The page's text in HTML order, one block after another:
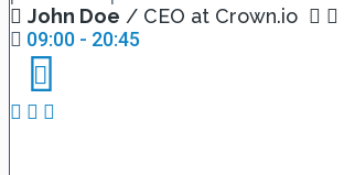
John Doe / CEO at Crown.io
09:00 - 20:45